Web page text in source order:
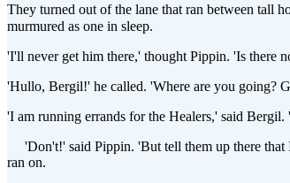
They turned out of the lane that ran between tall
murmured as one in sleep.
'I'll never get him there,' thought Pippin. 'Is there
'Hullo, Bergil!' he called. 'Where are you going?
'I am running errands for the Healers,' said Bergil.
'Don't!' said Pippin. 'But tell them up there that
ran on.